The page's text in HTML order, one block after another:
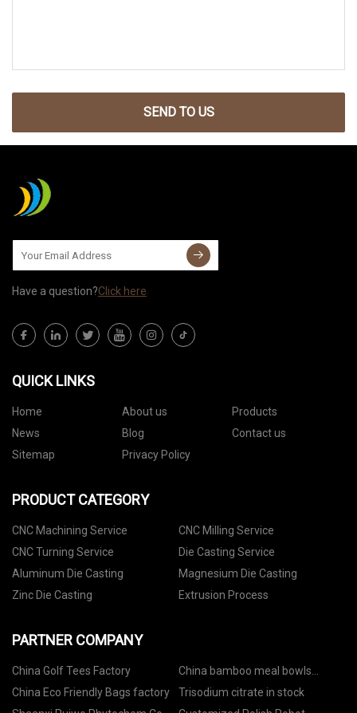
SEND TO US
Have a question?Click here
QUICK LINKS
Home About us
Products
News
Blog
Contact us
Sitemap
Privacy Policy
PRODUCT CATEGORY
CNC Machining Service
CNC Milling Service
CNC Turning Service
Die Casting Service
Aluminum Die Casting
Magnesium Die Casting
Zinc Die Casting
Extrusion Process
PARTNER COMPANY
China Golf Tees Factory
China bamboo meal bowls
manufacturers
China Eco Friendly Bags factory
Trisodium citrate in stock